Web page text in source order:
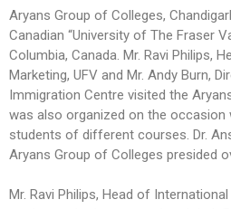
Aryans Group of Colleges,
Canadian “University of The Fraser
Columbia, Canada. Mr. Ravi Philips,
Marketing, UFV and Mr. Andy Burn,
Immigration Centre visited the
was also organized on the occasion
students of different courses. Dr.
Aryans Group of Colleges presided
Mr. Ravi Philips, Head of